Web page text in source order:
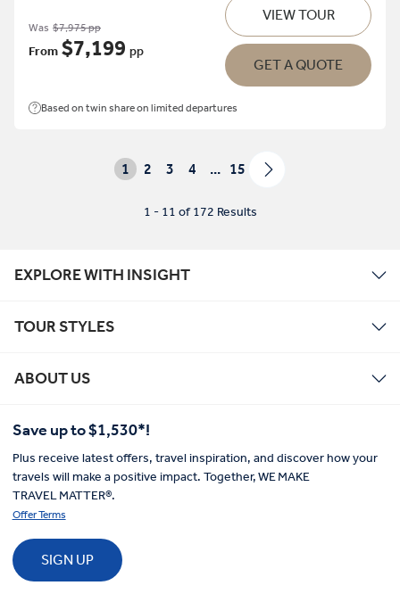
Was $7,975 pp
From $7,199 pp
VIEW TOUR
GET A QUOTE
Based on twin share on limited departures
1 2 3 4 ... 15
1 - 11 of 172 Results
EXPLORE WITH INSIGHT
TOUR STYLES
ABOUT US
Save up to $1,530*!
Plus receive latest offers, travel inspiration, and discover how your
travels will make a positive impact. Together, WE MAKE
TRAVEL MATTER®.
Offer Terms
SIGN UP